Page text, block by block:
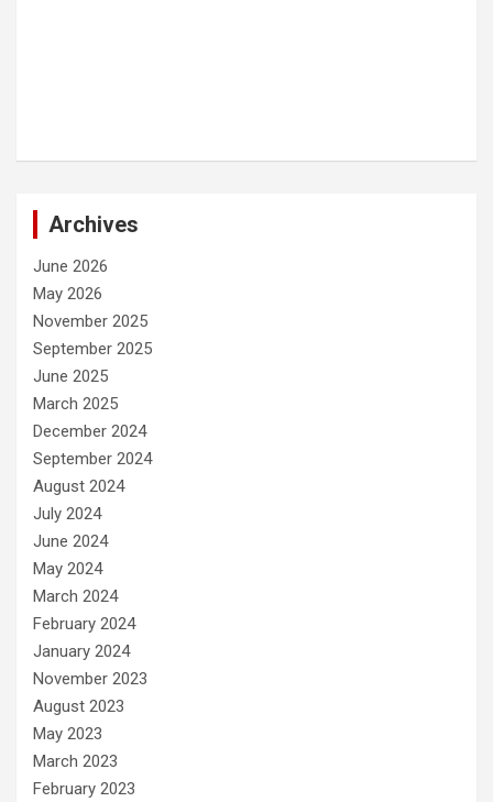
Archives
June 2026
May 2026
November 2025
September 2025
June 2025
March 2025
December 2024
September 2024
August 2024
July 2024
June 2024
May 2024
March 2024
February 2024
January 2024
November 2023
August 2023
May 2023
March 2023
February 2023